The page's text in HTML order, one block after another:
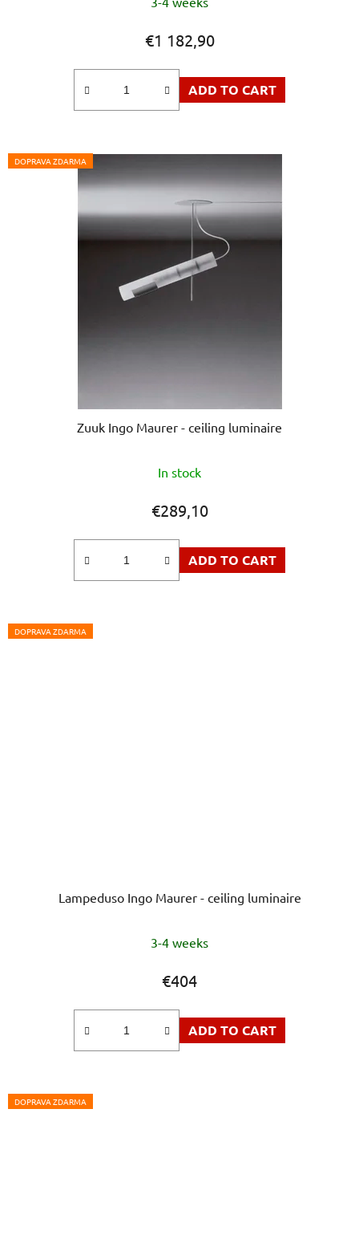
€1 182,90
ADD TO CART
DOPRAVA ZDARMA
Zuuk Ingo Maurer - ceiling luminaire
average
rating
is
5,0
In stock
€289,10
ADD TO CART
DOPRAVA ZDARMA
Lampeduso Ingo Maurer - ceiling luminaire
3-4 weeks
€404
ADD TO CART
DOPRAVA ZDARMA